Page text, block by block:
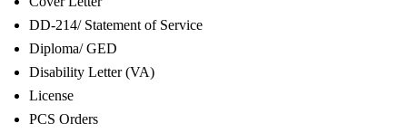
DD-214/ Statement of Service
Diploma/ GED
Disability Letter (VA)
License
PCS Orders